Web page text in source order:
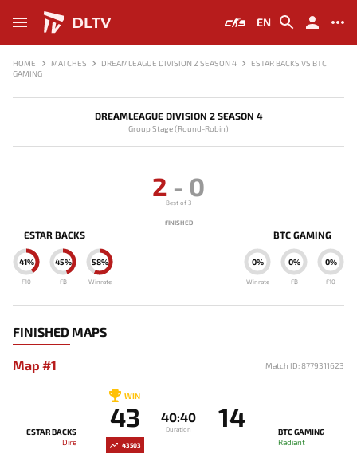
DLTV EN
HOME MATCHES DREAMLEAGUE DIVISION 2 SEASON 4
ESTAR BACKS VS BTC
GAMING
DREAMLEAGUE DIVISION 2 SEASON 4
Group Stage (Round-Robin)
ESTAR BACKS
58%
Winrate
45%
FB
41%
F10
2 - 0
Best of 3
FINISHED
BTC GAMING
0%
Winrate
0%
FB
0%
F10
FINISHED MAPS
Map #1 Match ID: 8779311623
43503
ESTAR BACKS
Dire
WIN
43 40:40
Duration 14
BTC GAMING
Radiant